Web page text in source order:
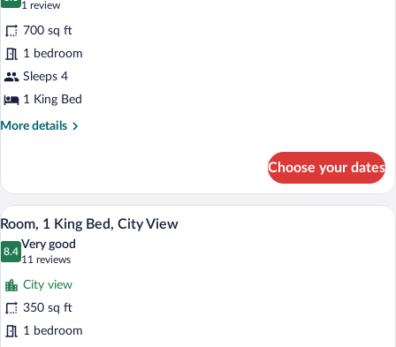
for
Suite,
1
Bedroom,
Accessible
(Hearing)
8.0 out of 10
1 review
(1
review)
700 sq ft
1 bedroom
Sleeps 4
1 King Bed
More details
More
1
Bedroom,
Accessible
(Hearing)
Choose your dates
View
all
photos
for
Room,
1
King
A hotel room with a large bed, a desk,
8
Room, 1 King Bed, City View
8.4
8.4 out of 10
Very good
11 reviews
(11
reviews)
City view
350 sq ft
1 bedroom